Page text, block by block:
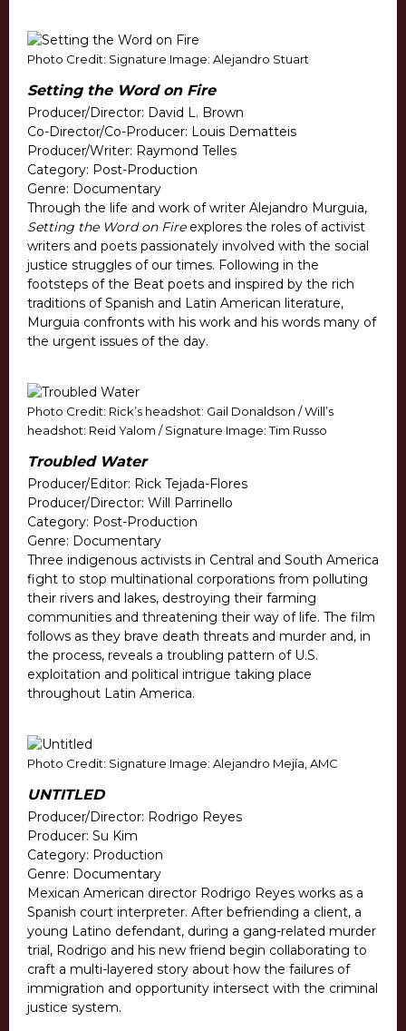
Photo Credit: Signature Image: Alejandro Stuart
Setting the Word on Fire
Producer/Director: David L. Brown
Co-Director/Co-Producer: Louis Dematteis
Producer/Writer: Raymond Telles
Category: Post-Production
Genre: Documentary
Through the life and work of writer Alejandro Murguia,
Setting the Word on Fireexplores the roles of activist
writers and poets passionately involved with the social
justice struggles of our times. Following in the
footsteps of the Beat poets and inspired by the rich
traditions of Spanish and Latin American literature,
Murguia confronts with his work and his words many of
the urgent issues of the day.
Photo Credit: Rick’s headshot: Gail Donaldson / Will’s
headshot: Reid Yalom / Signature Image: Tim Russo
Troubled Water
Producer/Editor: Rick Tejada-Flores
Producer/Director: Will Parrinello
Category: Post-Production
Genre: Documentary
Three indigenous activists in Central and South America
fight to stop multinational corporations from polluting
their rivers and lakes, destroying their farming
communities and threatening their way of life. The film
follows as they brave death threats and murder and, in
the process, reveals a troubling pattern of U.S.
exploitation and political intrigue taking place
throughout Latin America.
Photo Credit: Signature Image: Alejandro Mejía, AMC
UNTITLED
Producer/Director: Rodrigo Reyes
Producer: Su Kim
Category: Production
Genre: Documentary
Mexican American director Rodrigo Reyes works as a
Spanish court interpreter. After befriending a client, a
young Latino defendant, during a gang-related murder
trial, Rodrigo and his new friend begin collaborating to
craft a multi-layered story about how the failures of
immigration and opportunity intersect with the criminal
justice system.